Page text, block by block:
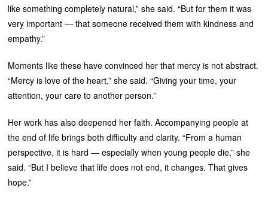
like something completely natural,” she said. “But for them it was
very important — that someone received them with kindness and
empathy.”
Moments like these have convinced her that mercy is not abstract.
“Mercy is love of the heart,” she said. “Giving your time, your
attention, your care to another person.”
Her work has also deepened her faith. Accompanying people at
the end of life brings both difficulty and clarity. “From a human
perspective, it is hard — especially when young people die,” she
said. “But I believe that life does not end, it changes. That gives
hope.”